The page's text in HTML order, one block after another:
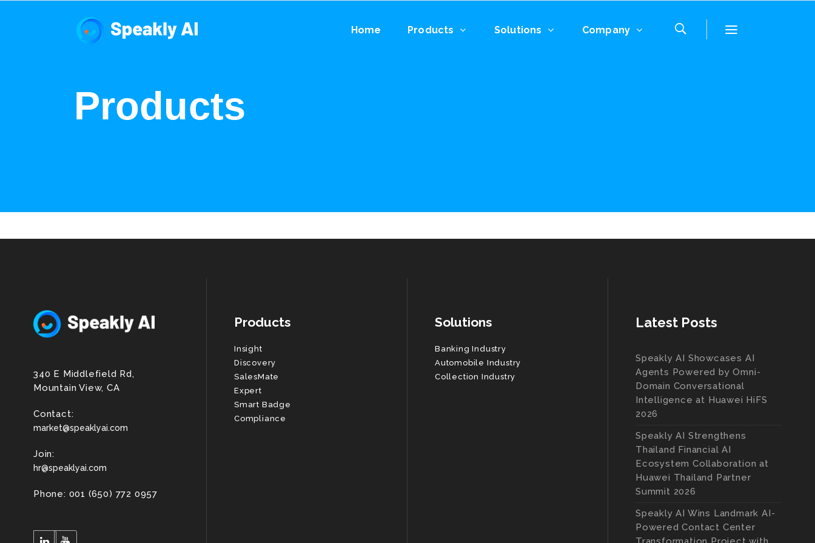
Home Products Solutions Company
Products
340 E Middlefield Rd,
Mountain View, CA
Contact:
market@speaklyai.com
Join:
hr@speaklyai.com
Phone: 001 (650) 772 0957
Products
Insight
Discovery
SalesMate
Expert
Smart Badge
Compliance
Solutions
Banking Industry
Automobile Industry
Collection Industry
Latest Posts
Speakly AI Showcases AI
Agents Powered by Omni-
Domain Conversational
Intelligence at Huawei HiFS
2026
Speakly AI Strengthens
Thailand Financial AI
Ecosystem Collaboration at
Huawei Thailand Partner
Summit 2026
Speakly AI Wins Landmark AI-
Powered Contact Center